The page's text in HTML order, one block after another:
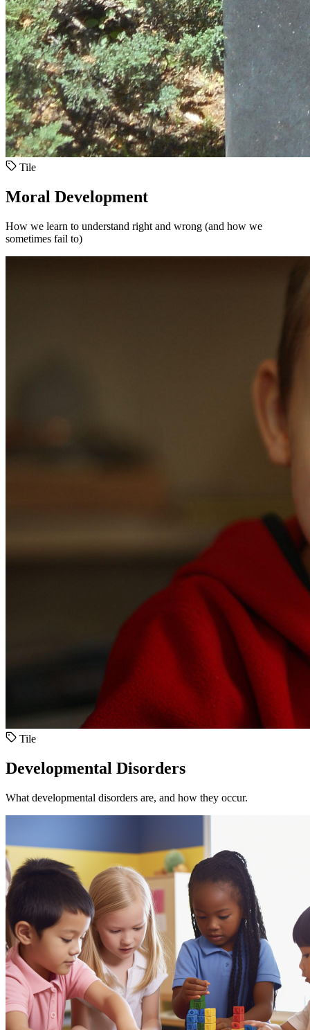
Tile
Moral Development
How we learn to understand right and wrong (and how we
sometimes fail to)
Tile
Developmental Disorders
What developmental disorders are, and how they occur.